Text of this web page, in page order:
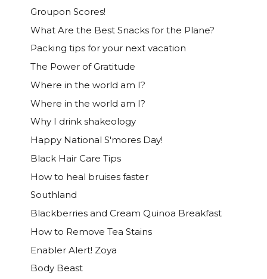
Groupon Scores!
What Are the Best Snacks for the Plane?
Packing tips for your next vacation
The Power of Gratitude
Where in the world am I?
Where in the world am I?
Why I drink shakeology
Happy National S'mores Day!
Black Hair Care Tips
How to heal bruises faster
Southland
Blackberries and Cream Quinoa Breakfast
How to Remove Tea Stains
Enabler Alert! Zoya
Body Beast